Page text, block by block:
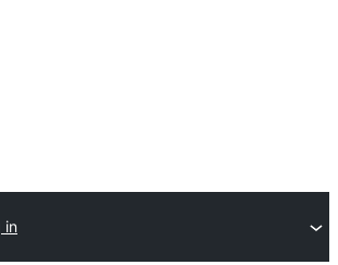
in